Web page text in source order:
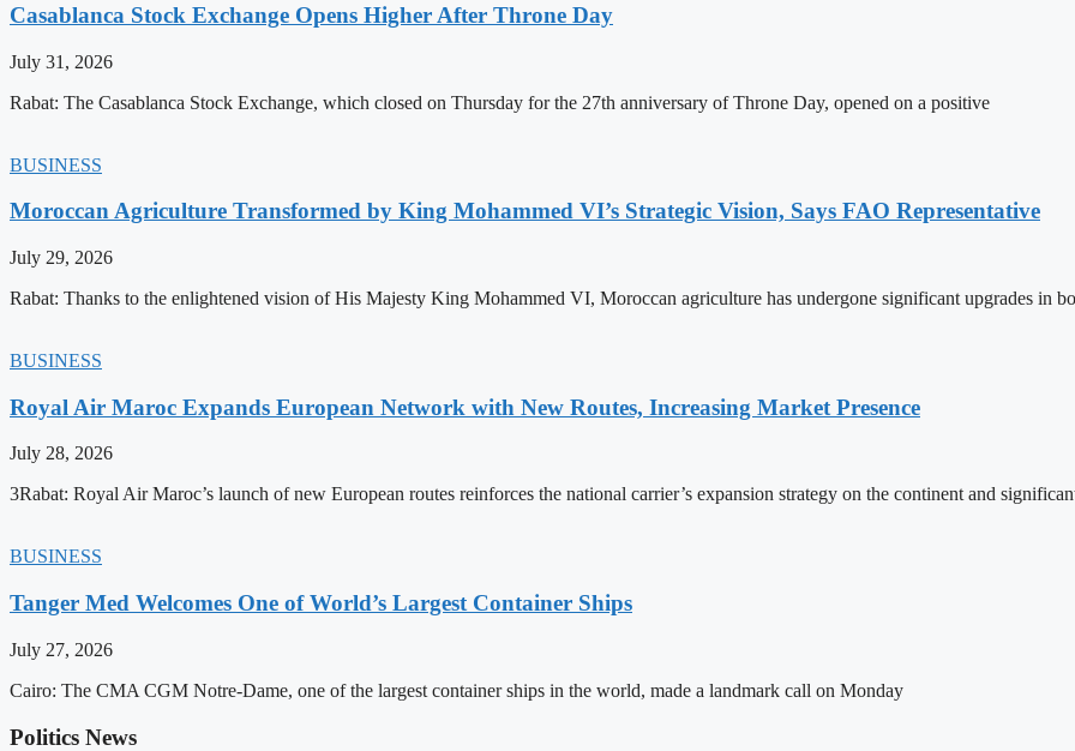
Casablanca Stock Exchange Opens Higher After Throne Day
July 31, 2026
Rabat: The Casablanca Stock Exchange, which closed on Thursday for the 27th anniversary of Throne Day, opened on a positive
BUSINESS
Moroccan Agriculture Transformed by King Mohammed VI’s Strategic Vision, Says FAO Representative
July 29, 2026
Rabat: Thanks to the enlightened vision of His Majesty King Mohammed VI, Moroccan agriculture has undergone significant upgrades in
BUSINESS
Royal Air Maroc Expands European Network with New Routes, Increasing Market Presence
July 28, 2026
3Rabat: Royal Air Maroc’s launch of new European routes reinforces the national carrier’s expansion strategy on the continent and
BUSINESS
Tanger Med Welcomes One of World’s Largest Container Ships
July 27, 2026
Cairo: The CMA CGM Notre-Dame, one of the largest container ships in the world, made a landmark call on Monday
Politics News